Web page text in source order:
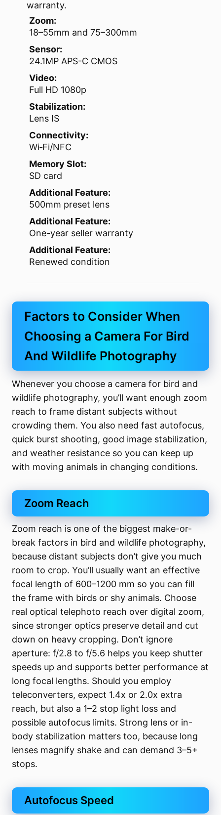
warranty.
Zoom:
18–55mm and 75–300mm
Sensor:
24.1MP APS-C CMOS
Video:
Full HD 1080p
Stabilization:
Lens IS
Connectivity:
Wi‑Fi/NFC
Memory Slot:
SD card
Additional Feature:
500mm preset lens
Additional Feature:
One-year seller warranty
Additional Feature:
Renewed condition
Factors to Consider When
Choosing a Camera For Bird
And Wildlife Photography
Whenever you choose a camera for bird and
wildlife photography, you’ll want enough zoom
reach to frame distant subjects without
crowding them. You also need fast autofocus,
quick burst shooting, good image stabilization,
and weather resistance so you can keep up
with moving animals in changing conditions.
Zoom Reach
Zoom reach is one of the biggest make-or-
break factors in bird and wildlife photography,
because distant subjects don’t give you much
room to crop. You’ll usually want an effective
focal length of 600–1200 mm so you can fill
the frame with birds or shy animals. Choose
real optical telephoto reach over digital zoom,
since stronger optics preserve detail and cut
down on heavy cropping. Don’t ignore
aperture: f/2.8 to f/5.6 helps you keep shutter
speeds up and supports better performance at
long focal lengths. Should you employ
teleconverters, expect 1.4x or 2.0x extra
reach, but also a 1–2 stop light loss and
possible autofocus limits. Strong lens or in-
body stabilization matters too, because long
lenses magnify shake and can demand 3–5+
stops.
Autofocus Speed